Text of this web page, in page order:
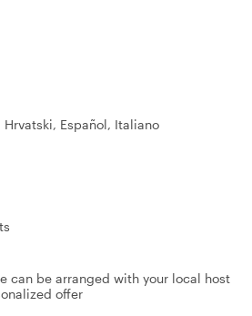
Hrvatski, Español, Italiano
can be arranged with your local host
offer